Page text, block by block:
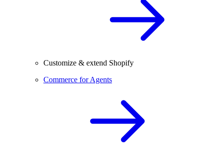
Customize & extend Shopify
Commerce for Agents